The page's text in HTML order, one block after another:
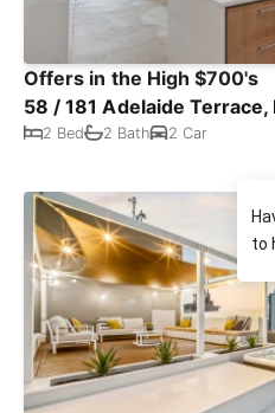
Offers in the High $700's
58 / 181 Adelaide Terrace,
2 Bed 2 Bath 2 Car